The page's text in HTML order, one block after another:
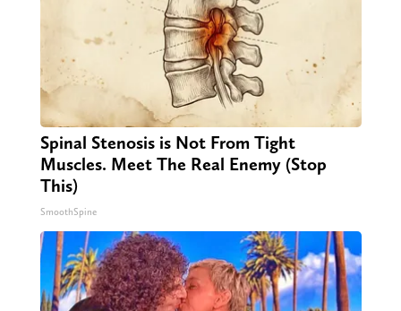
Spinal Stenosis is Not From Tight
Muscles. Meet The Real Enemy (Stop
This)
SmoothSpine